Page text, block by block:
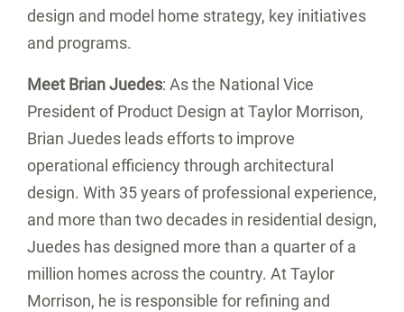
design and model home strategy, key initiatives
and programs.
Meet Brian Juedes: As the National Vice
President of Product Design at Taylor Morrison,
Brian Juedes leads efforts to improve
operational efficiency through architectural
design. With 35 years of professional experience,
and more than two decades in residential design,
Juedes has designed more than a quarter of a
million homes across the country. At Taylor
Morrison, he is responsible for refining and